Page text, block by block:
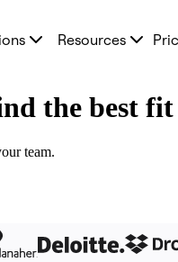
Resources
the best
team.